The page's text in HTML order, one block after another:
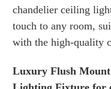
chandelier ceiling
touch to any room,
with the high-quality
Luxury Flush